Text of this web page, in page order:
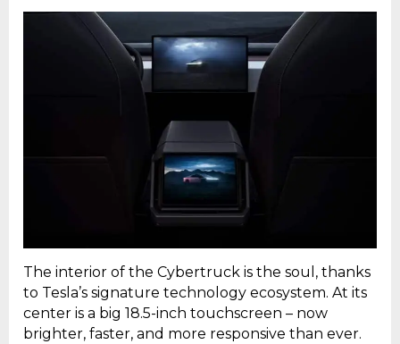
The interior of the Cybertruck is the soul, thanks
to Tesla’s signature technology ecosystem. At its
center is a big 18.5-inch touchscreen – now
brighter, faster, and more responsive than ever.